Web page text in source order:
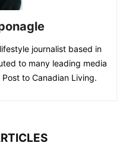
journalist based in
to many leading media
to Canadian Living.